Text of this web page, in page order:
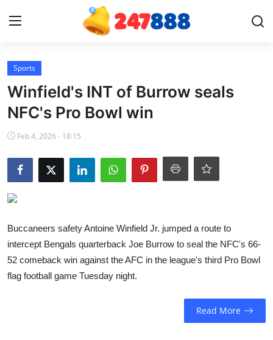
Home
News
Contact
Gallery
Games
Crypto
Sports
Sports
Winfield's INT of Burrow seals
NFC's Pro Bowl win
Feb 4, 2026 - 18:15
Buccaneers safety Antoine Winfield Jr. jumped a route to
intercept Bengals quarterback Joe Burrow to seal the NFC's 66-
52 comeback win against the AFC in the league's third Pro Bowl
flag football game Tuesday night.
Read More